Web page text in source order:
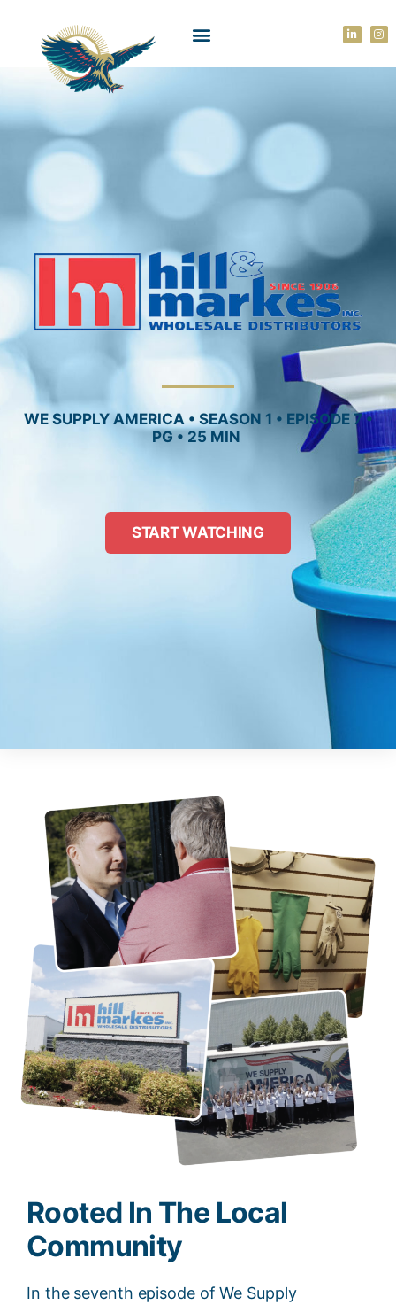
WE SUPPLY AMERICA • SEASON 1 • EPISODE 7 •
PG • 25 MIN
START WATCHING
Rooted In The Local
Community
In the seventh episode of We Supply